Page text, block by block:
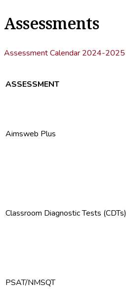
Assessments
Assessment Calendar 2024-2025
ASSESSMENT
Aimsweb Plus
Classroom Diagnostic Tests (CDTs)
PSAT/NMSQT